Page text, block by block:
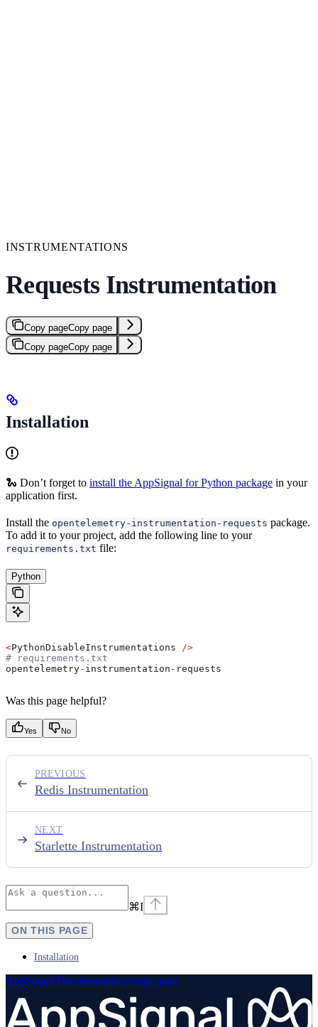
INSTRUMENTATIONS
Requests Instrumentation
Copy pageCopy page
Copy pageCopy page
Installation
🐍 Don’t forget to install the AppSignal for Python package in your
application first.
Install the opentelemetry-instrumentation-requests package.
To add it to your project, add the following line to your
requirements.txt file:
Python
<PythonDisableInstrumentations
/>
# requirements.txt
opentelemetry- instrumentation - requests
Was this page helpful?
Yes No
Redis Instrumentation
PREVIOUS
Starlette Instrumentation
NEXT
⌘I
ON THIS PAGE
Installation
AppSignal Documentation home page